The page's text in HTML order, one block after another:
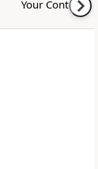
Your Content